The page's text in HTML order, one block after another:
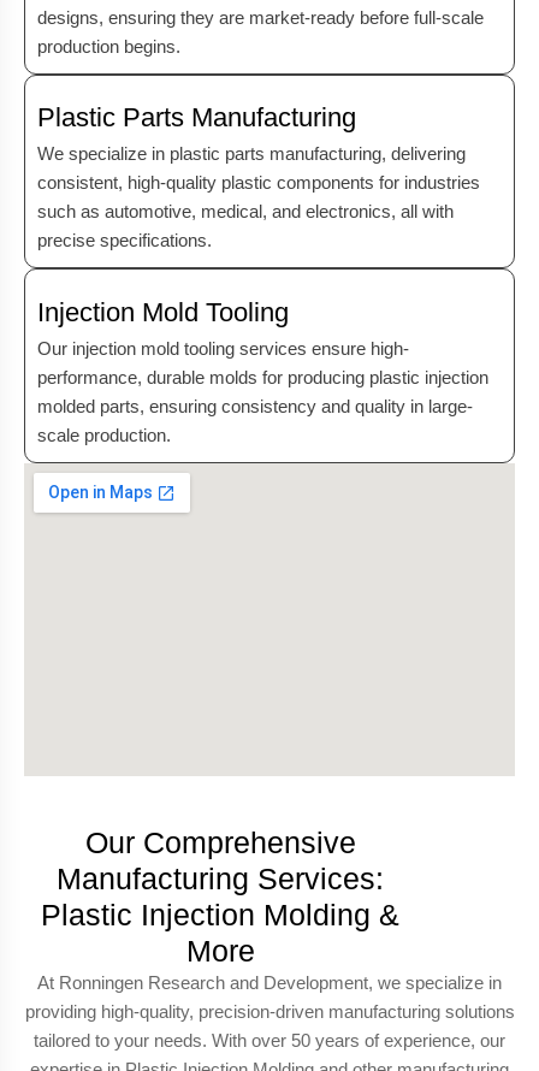
designs, ensuring they are market-ready before full-scale
production begins.
Plastic Parts Manufacturing
We specialize in plastic parts manufacturing, delivering
consistent, high-quality plastic components for industries
such as automotive, medical, and electronics, all with
precise specifications.
Injection Mold Tooling
Our injection mold tooling services ensure high-
performance, durable molds for producing plastic injection
molded parts, ensuring consistency and quality in large-
scale production.
Our Comprehensive
Manufacturing Services:
Plastic Injection Molding &
More
At Ronningen Research and Development, we specialize in
providing high-quality, precision-driven manufacturing solutions
tailored to your needs. With over 50 years of experience, our